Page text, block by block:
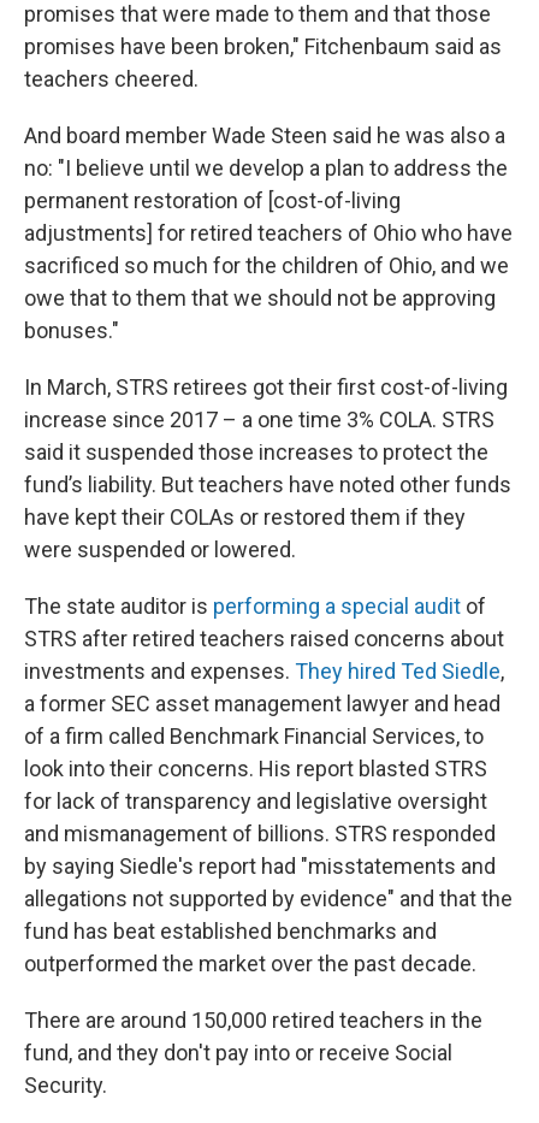
promises that were made to them and that those
promises have been broken," Fitchenbaum said as
teachers cheered.
And board member Wade Steen said he was also a
no: "I believe until we develop a plan to address the
permanent restoration of [cost-of-living
adjustments] for retired teachers of Ohio who have
sacrificed so much for the children of Ohio, and we
owe that to them that we should not be approving
bonuses."
In March, STRS retirees got their first cost-of-living
increase since 2017 – a one time 3% COLA. STRS
said it suspended those increases to protect the
fund’s liability. But teachers have noted other funds
have kept their COLAs or restored them if they
were suspended or lowered.
The state auditor is performing a special audit of
STRS after retired teachers raised concerns about
investments and expenses. They hired Ted Siedle,
a former SEC asset management lawyer and head
of a firm called Benchmark Financial Services, to
look into their concerns. His report blasted STRS
for lack of transparency and legislative oversight
and mismanagement of billions. STRS responded
by saying Siedle's report had "misstatements and
allegations not supported by evidence" and that the
fund has beat established benchmarks and
outperformed the market over the past decade.
There are around 150,000 retired teachers in the
fund, and they don't pay into or receive Social
Security.